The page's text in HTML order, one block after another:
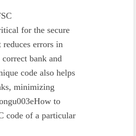
for the secure
errors in
bank and
code also helps
minimizing
to
code of a particular